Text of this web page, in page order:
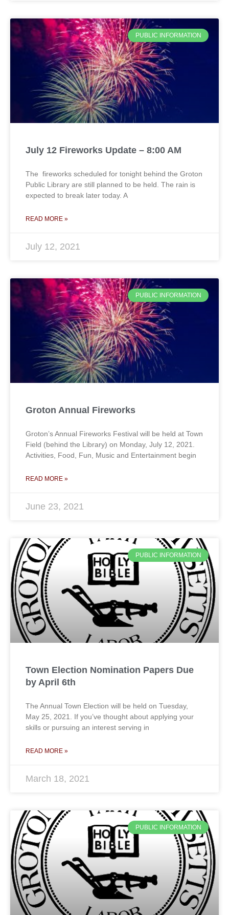
PUBLIC INFORMATION
July 12 Fireworks Update – 8:00 AM
The fireworks scheduled for tonight behind the Groton
Public Library are still planned to be held. The rain is
expected to break later today. A
READ MORE »
July 12, 2021
PUBLIC INFORMATION
Groton Annual Fireworks
Groton’s Annual Fireworks Festival will be held at Town
Field (behind the Library) on Monday, July 12, 2021.
Activities, Food, Fun, Music and Entertainment begin
READ MORE »
June 23, 2021
PUBLIC INFORMATION
Town Election Nomination Papers Due
by April 6th
The Annual Town Election will be held on Tuesday,
May 25, 2021. If you’ve thought about applying your
skills or pursuing an interest serving in
READ MORE »
March 18, 2021
PUBLIC INFORMATION